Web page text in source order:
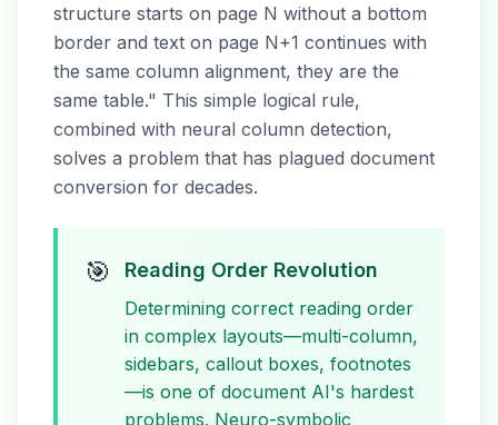
structure starts on page N without a bottom
border and text on page N+1 continues with
the same column alignment, they are the
same table." This simple logical rule,
combined with neural column detection,
solves a problem that has plagued document
conversion for decades.
🎯 Reading Order Revolution
Determining correct reading order
in complex layouts—multi-column,
sidebars, callout boxes, footnotes
—is one of document AI's hardest
problems. Neuro-symbolic